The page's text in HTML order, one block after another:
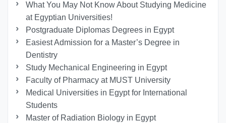
What You May Not Know About Studying Medicine
at Egyptian Universities!
Postgraduate Diplomas Degrees in Egypt
Easiest Admission for a Master’s Degree in
Dentistry
Study Mechanical Engineering in Egypt
Faculty of Pharmacy at MUST University
Medical Universities in Egypt for International
Students
Master of Radiation Biology in Egypt